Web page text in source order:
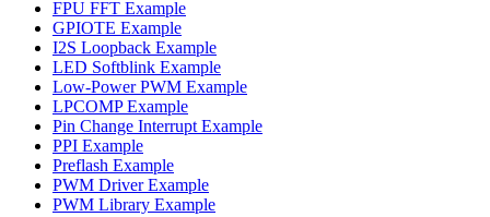
FPU FFT Example
GPIOTE Example
I2S Loopback Example
LED Softblink Example
Low-Power PWM Example
LPCOMP Example
Pin Change Interrupt Example
PPI Example
Preflash Example
PWM Driver Example
PWM Library Example